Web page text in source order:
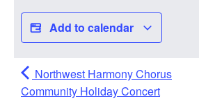
Add to calendar
Northwest Harmony Chorus
Community Holiday Concert